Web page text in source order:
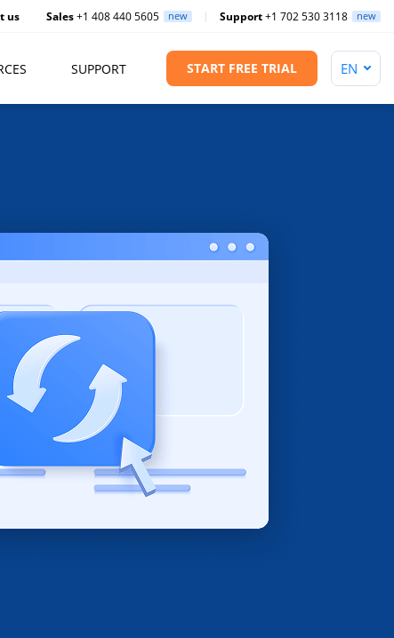
us Sales+1 408 440 5605 new Support+1 702 530 3118 new
SUPPORT START FREE TRIAL